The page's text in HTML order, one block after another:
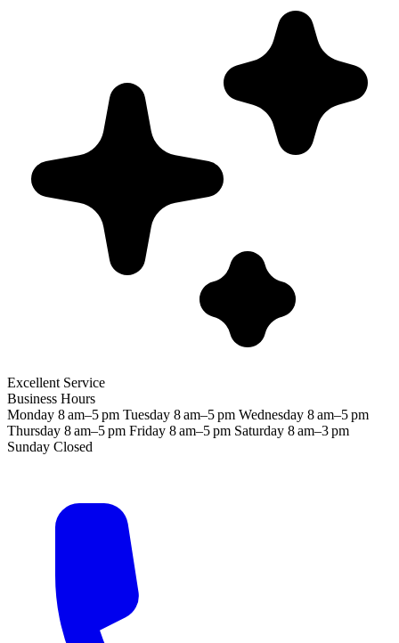
Excellent Service
Business Hours
Monday 8 am–5 pm Tuesday 8 am–5 pm Wednesday 8 am–5 pm
Thursday 8 am–5 pm Friday 8 am–5 pm Saturday 8 am–3 pm
Sunday Closed